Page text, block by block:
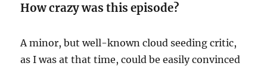
How crazy was this episode?
A minor, but well-known cloud seeding critic,
as I was at that time, could be easily convinced